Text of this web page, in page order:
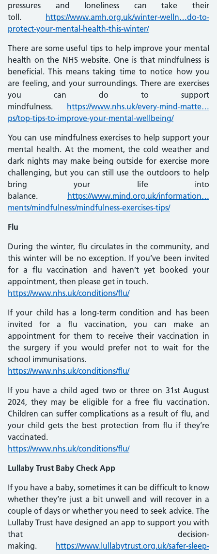
pressures and loneliness can take their
toll. https://www.amh.org.uk/winter-welln…do-to-
protect-your-mental-health-this-winter/
There are some useful tips to help improve your mental
health on the NHS website. One is that mindfulness is
beneficial. This means taking time to notice how you
are feeling, and your surroundings. There are exercises
you can do to support
mindfulness. https://www.nhs.uk/every-mind-matte…
ps/top-tips-to-improve-your-mental-wellbeing/
You can use mindfulness exercises to help support your
mental health. At the moment, the cold weather and
dark nights may make being outside for exercise more
challenging, but you can still use the outdoors to help
bring your life into
balance. https://www.mind.org.uk/information…
ments/mindfulness/mindfulness-exercises-tips/
Flu
During the winter, flu circulates in the community, and
this winter will be no exception. If you’ve been invited
for a flu vaccination and haven’t yet booked your
appointment, then please get in touch.
https://www.nhs.uk/conditions/flu/
If your child has a long-term condition and has been
invited for a flu vaccination, you can make an
appointment for them to receive their vaccination in
the surgery if you would prefer not to wait for the
school immunisations.
https://www.nhs.uk/conditions/flu/
If you have a child aged two or three on 31st August
2024, they may be eligible for a free flu vaccination.
Children can suffer complications as a result of flu, and
your child gets the best protection from flu if they’re
vaccinated.
https://www.nhs.uk/conditions/flu/
Lullaby Trust Baby Check App
If you have a baby, sometimes it can be difficult to know
whether they’re just a bit unwell and will recover in a
couple of days or whether you need to seek advice. The
Lullaby Trust have designed an app to support you with
that decision-
making. https://www.lullabytrust.org.uk/safer-sleep-